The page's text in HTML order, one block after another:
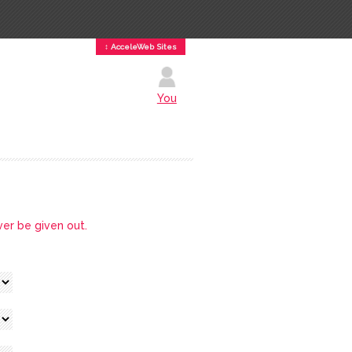
↕ AcceleWeb Sites
You
be given out.